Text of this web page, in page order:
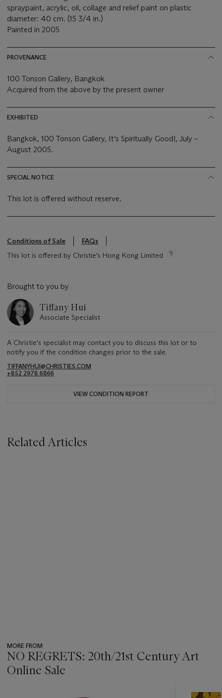
spraypaint, acrylic, oil, collage and relief paint on plastic
diameter: 40 cm. (15 3/4 in.)
Painted in 2005
PROVENANCE
100 Tonson Gallery, Bangkok
Acquired from the above by the present owner
EXHIBITED
Bangkok, 100 Tonson Gallery, It’s Spiritually Good!, July –
August 2005.
SPECIAL NOTICE
This lot is offered without reserve.
Conditions of Sale
FAQs
This lot is offered by Christie's Hong Kong Limited
Brought to you by
Tiffany Hui
Associate Specialist
A Christie's specialist may contact you to discuss this lot or to
notify you if the condition changes prior to the sale.
TIFFANYHUI@CHRISTIES.COM
+852 2978 6866
VIEW CONDITION REPORT
Related Articles
MORE FROM
NO REGRETS: 20th/21st Century Art
Online Sale